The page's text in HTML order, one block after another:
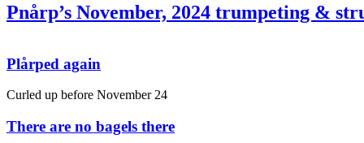
Pnårp’s November, 2024 trumpeting &
Plårped again
Curled up before November 24
There are no bagels there